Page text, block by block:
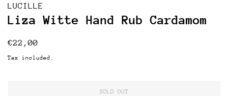
LUCILLE
Liza Witte Hand Rub Cardamom
Regular
€22,00
Tax included.
SOLD OUT